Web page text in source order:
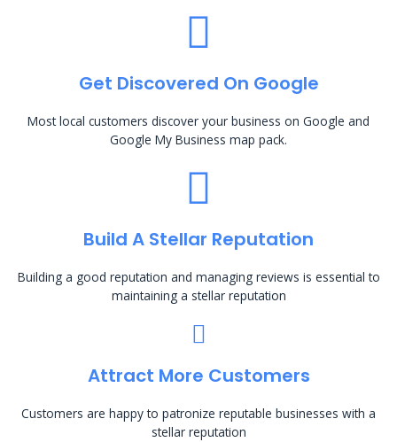
Get Discovered On Google
Most local customers discover your business on Google and
Google My Business map pack.
Build A Stellar Reputation
Building a good reputation and managing reviews is essential to
maintaining a stellar reputation
Attract More Customers
Customers are happy to patronize reputable businesses with a
stellar reputation